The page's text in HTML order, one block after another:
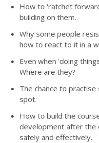
How to 'ratchet
building on them.
Why some people
how to react to it in a
Even when 'doing
Where are they?
The chance to
spot.
How to build the
development after the
safely and effectively.